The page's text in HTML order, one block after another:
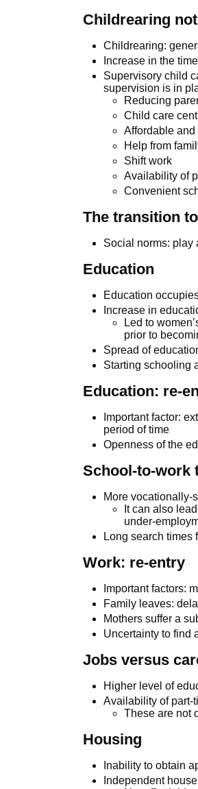
Childrearing
Childrearing:
Increase in the
Supervisory child
supervision is in
Reducing
Child care
Affordable
Help from
Shift work
Availability of
Convenient
The transition
Social norms: play
Education
Education
Increase in
Led to
prior to
Spread of
Starting schooling
Education: re-
Important factor:
period of time
Openness of the
School-to-work
More vocationally-
It can also
under-
Long search times
Work: re-entry
Important factors:
Family leaves:
Mothers suffer a
Uncertainty to find
Jobs versus
Higher level of
Availability of part-
These are not
Housing
Inability to obtain
Independent